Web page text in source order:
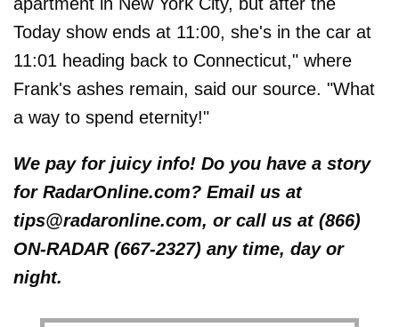
Today show ends at 11:00, she's in the car at
11:01 heading back to Connecticut," where
Frank's ashes remain, said our source. "What
a way to spend eternity!"
We pay for juicy info! Do you have a story
for RadarOnline.com? Email us at
tips@radaronline.com, or call us at (866)
ON-RADAR (667-2327) any time, day or
night.